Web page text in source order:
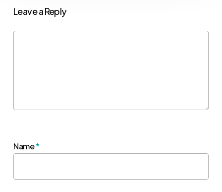
Leave a Reply
Name*